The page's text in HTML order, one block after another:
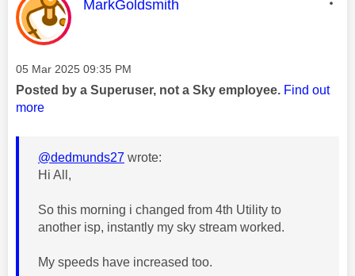
This message was authored by:
MarkGoldsmith
Message posted on
‎05 Mar 2025 09:35 PM
Posted by a Superuser, not a Sky employee. Find out
more
@dedmunds27 wrote:
Hi All,
So this morning i changed from 4th Utility to
another isp, instantly my sky stream worked.
My speeds have increased too.